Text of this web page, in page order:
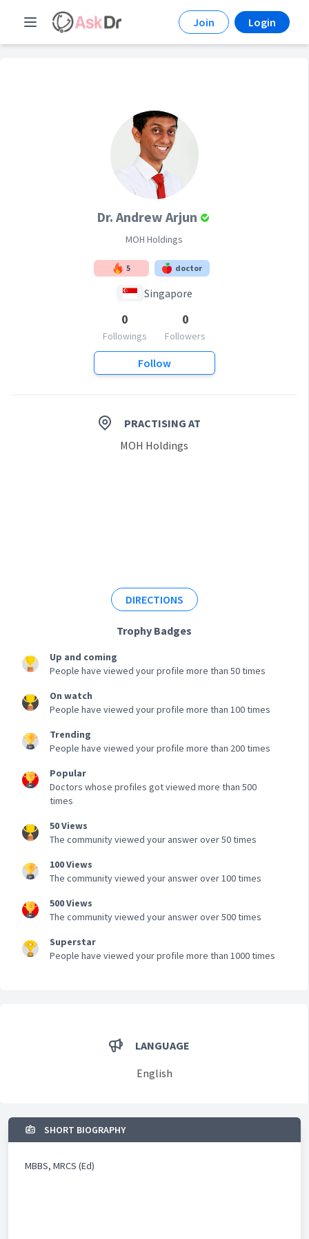
Join Login
Dr. Andrew Arjun
MOH Holdings
5 doctor
Singapore
0
Followings
0
Followers
Follow
PRACTISING AT
MOH Holdings
DIRECTIONS
Trophy Badges
Up and coming
People have viewed your profile more than 50 times
On watch
People have viewed your profile more than 100 times
Trending
People have viewed your profile more than 200 times
Popular
Doctors whose profiles got viewed more than 500
times
50 Views
The community viewed your answer over 50 times
100 Views
The community viewed your answer over 100 times
500 Views
The community viewed your answer over 500 times
Superstar
People have viewed your profile more than 1000 times
LANGUAGE
English
SHORT BIOGRAPHY
MBBS, MRCS (Ed)